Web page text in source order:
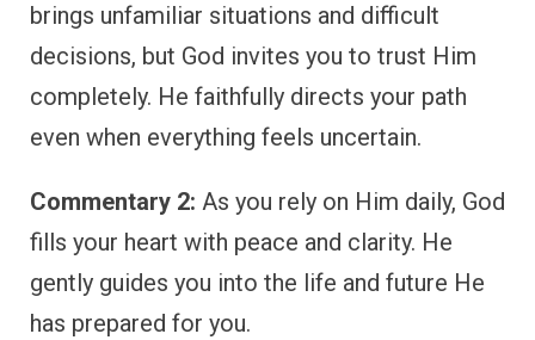
brings unfamiliar situations and difficult
decisions, but God invites you to trust Him
completely. He faithfully directs your path
even when everything feels uncertain.
Commentary 2: As you rely on Him daily, God
fills your heart with peace and clarity. He
gently guides you into the life and future He
has prepared for you.